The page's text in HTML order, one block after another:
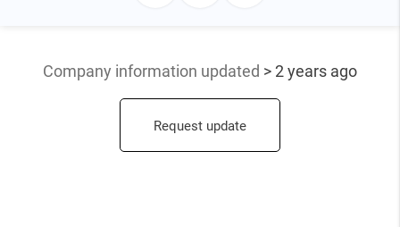
Company information updated > 2 years ago
Request update